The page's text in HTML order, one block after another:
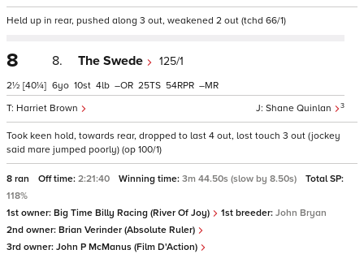
Held up in rear, pushed along 3 out, weakened 2 out (tchd 66/1)
8
2½ [40¼]
8. The Swede 125/1
Shane Quinlan 3
Harriet Brown
6 10 4 – 25 54 –
Took keen hold, towards rear, dropped to last 4 out, lost touch 3 out (jockey
said mare jumped poorly) (op 100/1)
8 ran Off time: 2:21:40 Winning time: 3m 44.50s (slow by 8.50s)
Total SP:
118%
1st owner: Big Time Billy Racing (River Of Joy) 1st breeder: John Bryan
2nd owner: Brian Verinder (Absolute Ruler)
3rd owner: John P McManus (Film D'Action)